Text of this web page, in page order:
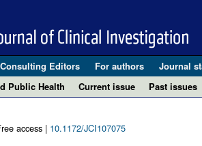
Consulting Editors For authors Journal
Public Health
Current issue Past issues
access | 10.1172/JCI107075